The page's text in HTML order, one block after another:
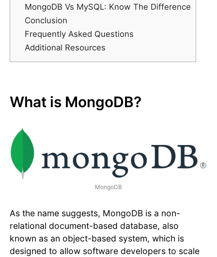
MongoDB Vs MySQL: Know The Difference
Conclusion
Frequently Asked Questions
Additional Resources
What is MongoDB?
MongoDB
As the name suggests, MongoDB is a non-
relational document-based database, also
known as an object-based system, which is
designed to allow software developers to scale